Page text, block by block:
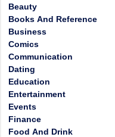
Beauty
Books And Reference
Business
Comics
Communication
Dating
Education
Entertainment
Events
Finance
Food And Drink